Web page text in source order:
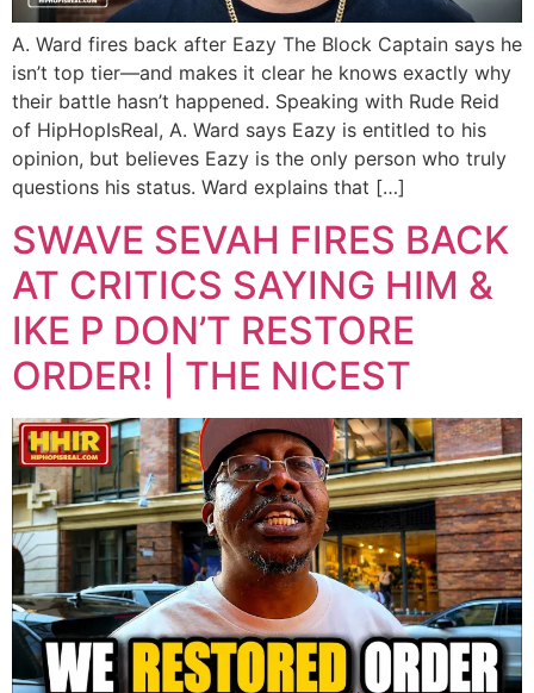
A. Ward fires back after Eazy The Block Captain says he
isn’t top tier—and makes it clear he knows exactly why
their battle hasn’t happened. Speaking with Rude Reid
of HipHopIsReal, A. Ward says Eazy is entitled to his
opinion, but believes Eazy is the only person who truly
questions his status. Ward explains that […]
SWAVE SEVAH FIRES BACK
AT CRITICS SAYING HIM &
IKE P DON’T RESTORE
ORDER! | THE NICEST